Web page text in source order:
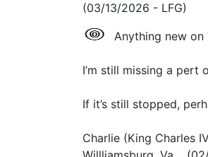
(03/13/2026 - LFG)
Anything new on
I’m still missing a
If it’s still stopped,
Charlie (King Charles